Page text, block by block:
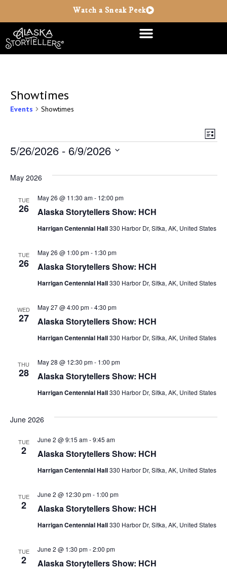
Watch a Sneak Peek
Showtimes
Events Showtimes
List
5/26/2026 - 6/9/2026
May 2026
TUE
26 Alaska Storytellers Show: HCH
May 26 @ 11:30 am- 12:00 pm
Harrigan Centennial Hall330 Harbor Dr, Sitka, AK, United States
TUE
26 Alaska Storytellers Show: HCH
May 26 @ 1:00 pm- 1:30 pm
Harrigan Centennial Hall330 Harbor Dr, Sitka, AK, United States
WED
27 Alaska Storytellers Show: HCH
May 27 @ 4:00 pm-4:30 pm
Harrigan Centennial Hall330 Harbor Dr, Sitka, AK, United States
THU
28 Alaska Storytellers Show: HCH
May 28 @ 12:30 pm- 1:00 pm
Harrigan Centennial Hall330 Harbor Dr, Sitka, AK, United States
June 2026
TUE
2 Alaska Storytellers Show: HCH
June 2 @ 9:15 am-9:45 am
Harrigan Centennial Hall330 Harbor Dr, Sitka, AK, United States
TUE
2 Alaska Storytellers Show: HCH
June 2 @ 12:30 pm- 1:00 pm
Harrigan Centennial Hall330 Harbor Dr, Sitka, AK, United States
TUE
2 Alaska Storytellers Show: HCH
June 2 @ 1:30 pm-2:00 pm